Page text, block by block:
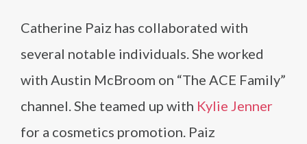
Catherine Paiz has collaborated with
several notable individuals. She worked
with Austin McBroom on “The ACE Family”
channel. She teamed up with Kylie Jenner
for a cosmetics promotion. Paiz